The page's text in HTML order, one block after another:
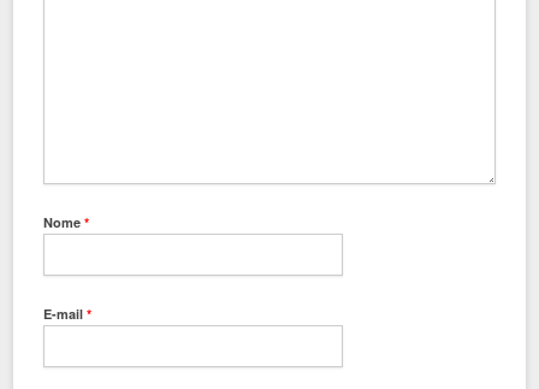
Nome*
E-mail*